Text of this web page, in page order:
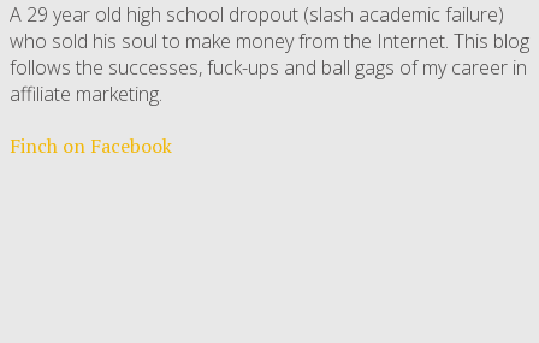
A 29 year old high school dropout (slash academic failure)
who sold his soul to make money from the Internet. This blog
follows the successes, fuck-ups and ball gags of my career in
affiliate marketing.
Finch on Facebook